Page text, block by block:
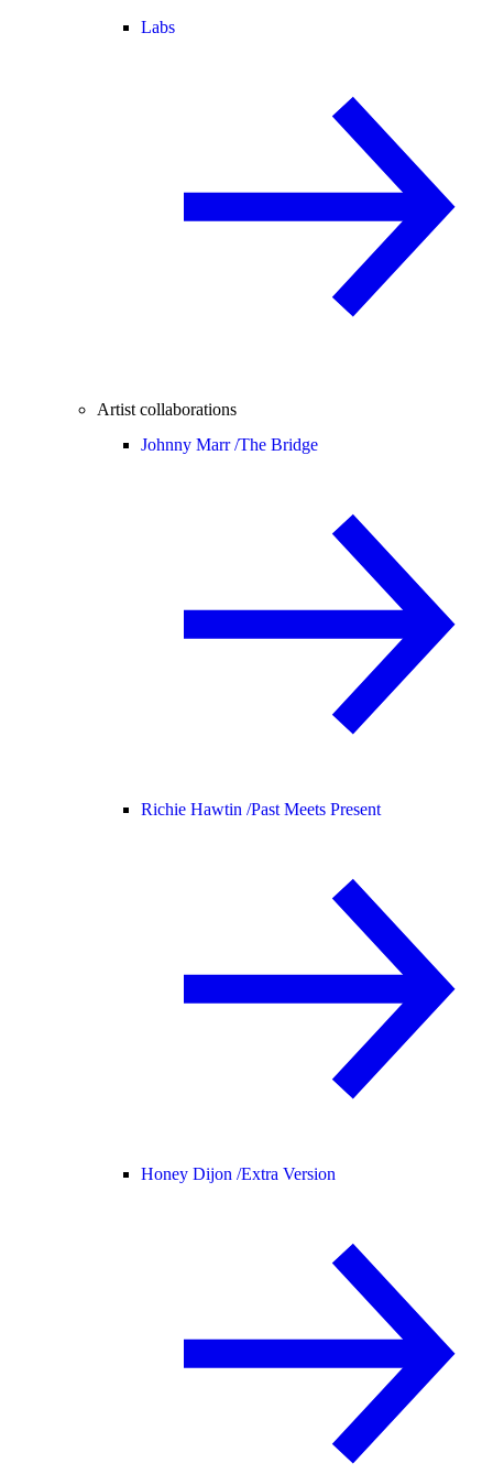
Labs
Artist collaborations
Johnny Marr /The Bridge
Richie Hawtin /Past Meets Present
Honey Dijon /Extra Version